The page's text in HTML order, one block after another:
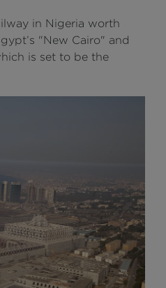
in Nigeria worth
"New Cairo" and
is set to be the